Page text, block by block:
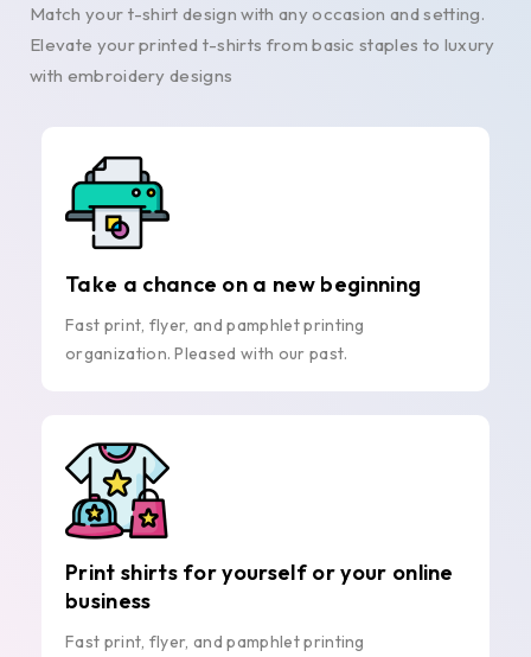
Match your t-shirt design with any occasion and setting.
Elevate your printed t-shirts from basic staples to luxury
with embroidery designs
Take a chance on a new beginning
Fast print, flyer, and pamphlet printing
organization. Pleased with our past.
Print shirts for yourself or your online
business
Fast print, flyer, and pamphlet printing